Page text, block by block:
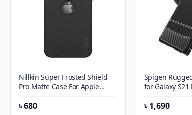
Nillkin Super Frosted Shield
Pro Matte Case For Apple
Series (with LOGO cutout)
৳680
Spigen
for Galaxy S21
৳1,690